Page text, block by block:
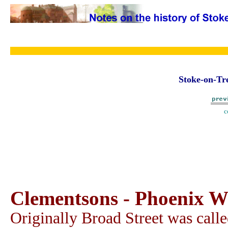
Stoke-on-
Clementsons - Phoenix
Originally Broad Street was